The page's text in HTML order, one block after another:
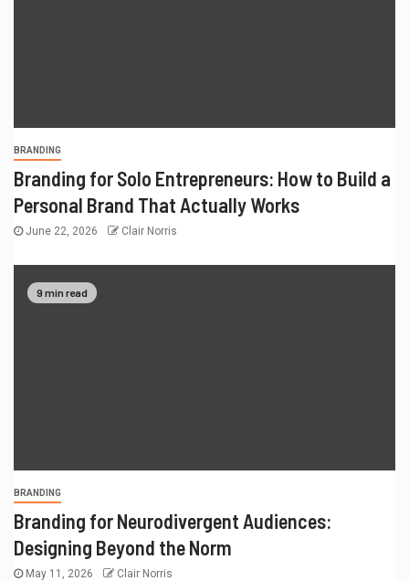
BRANDING
Branding for Solo Entrepreneurs: How to Build a
Personal Brand That Actually Works
June 22, 2026 Clair Norris
9 min read
BRANDING
Branding for Neurodivergent Audiences:
Designing Beyond the Norm
May 11, 2026 Clair Norris